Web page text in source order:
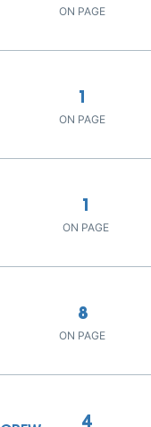
ON PAGE
1
ON PAGE
1
ON PAGE
8
ON PAGE
4